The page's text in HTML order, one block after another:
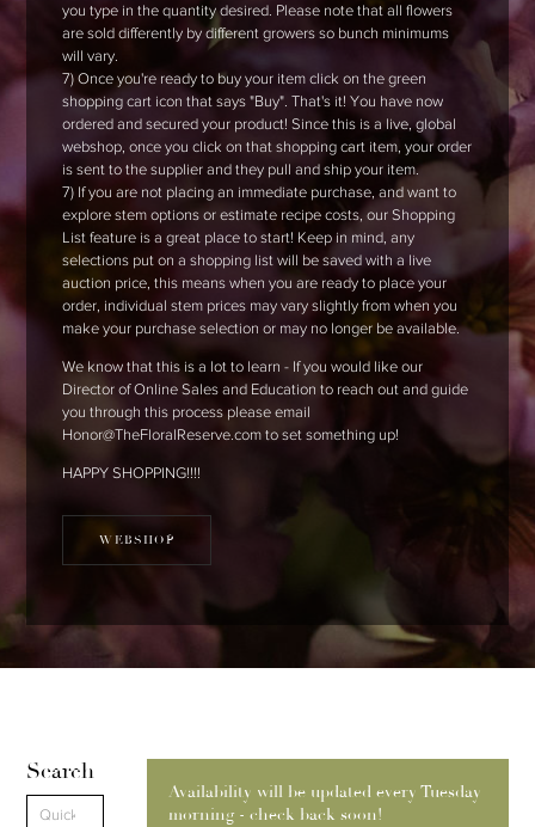
you type in the quantity desired. Please note that all flowers
are sold differently by different growers so bunch minimums
will vary.
7) Once you're ready to buy your item click on the green
shopping cart icon that says "Buy". That's it! You have now
ordered and secured your product! Since this is a live, global
webshop, once you click on that shopping cart item, your order
is sent to the supplier and they pull and ship your item.
7) If you are not placing an immediate purchase, and want to
explore stem options or estimate recipe costs, our Shopping
List feature is a great place to start! Keep in mind, any
selections put on a shopping list will be saved with a live
auction price, this means when you are ready to place your
order, individual stem prices may vary slightly from when you
make your purchase selection or may no longer be available.
We know that this is a lot to learn - If you would like our
Director of Online Sales and Education to reach out and guide
you through this process please email
Honor@TheFloralReserve.com to set something up!
HAPPY SHOPPING!!!!
WEBSHOP
Search
Availability will be updated every Tuesday
morning - check back soon!